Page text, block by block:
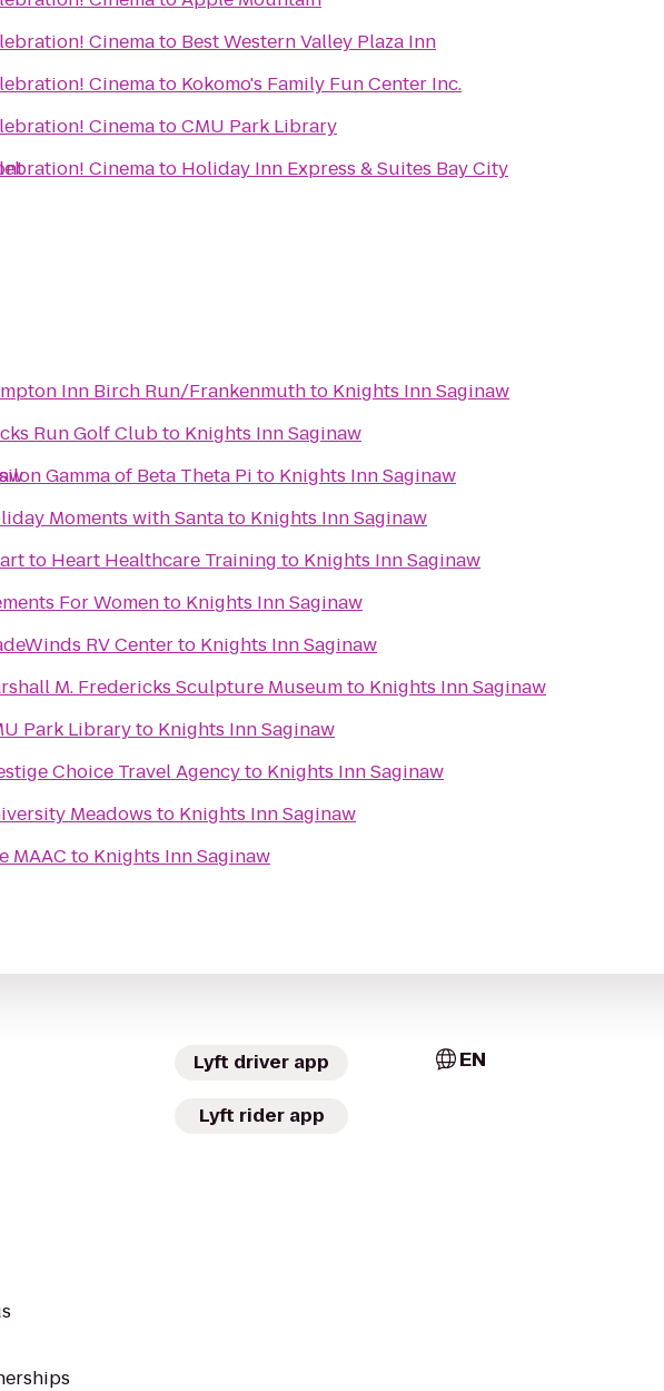
Cinemato Best Western Valley Plaza Inn
Cinemato Kokomo's Family Fun Center Inc.
CinematoCMU Park Library
Cinemato Holiday Inn Express & Suites Bay City
Inn Birch Run/Frankenmuthto Knights Inn Saginaw
Run Golf Clubto Knights Inn Saginaw
Gamma of Beta Theta Pi to Knights Inn Saginaw
Moments with Santato Knights Inn Saginaw
to Heart Healthcare Training to Knights Inn Saginaw
For Womento Knights Inn Saginaw
RV Centerto Knights Inn Saginaw
M. Fredericks Sculpture Museumto Knights Inn Saginaw
Park Libraryto Knights Inn Saginaw
Choice Travel Agencyto Knights Inn Saginaw
Meadows to Knights Inn Saginaw
MAAC to Knights Inn Saginaw
Lyft driver app
Lyft rider app
EN